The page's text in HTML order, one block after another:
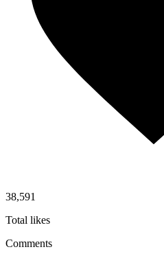
38,591
Total likes
Comments